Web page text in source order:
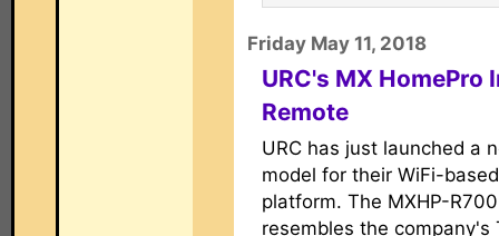
Friday May 11, 2018
URC's MX HomePro
Remote
URC has just launched a
model for their WiFi-
platform. The MXHP-
resembles the company's